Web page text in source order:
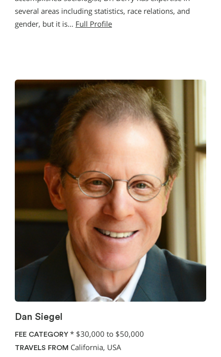
several areas including statistics, race relations, and
gender, but it is… Full Profile
Dan Siegel
FEE CATEGORY * $30,000 to $50,000
TRAVELS FROM California, USA